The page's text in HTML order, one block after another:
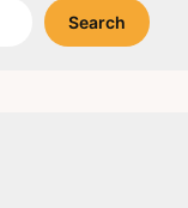
Search